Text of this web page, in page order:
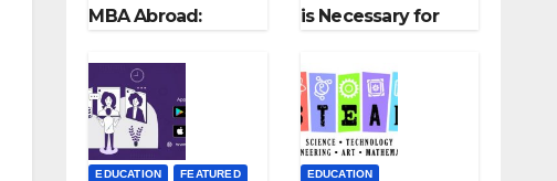
MBA Abroad:
Fees, and More
is Necessary for
EDUCATION FEATURED EDUCATION